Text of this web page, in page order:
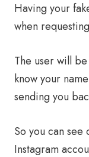
Having your
when
The user will
know your
sending you
So you can
Instagram